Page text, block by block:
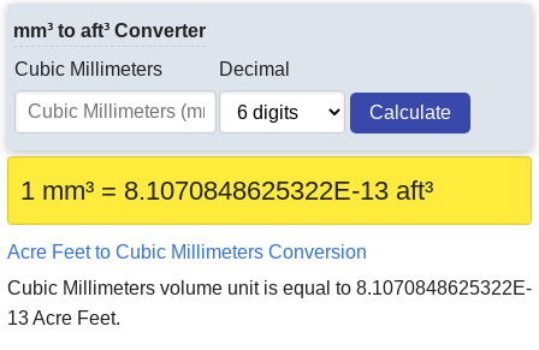
mm³ to aft³ Converter
Cubic Millimeters
Decimal
Calculate
1 mm³ = 8.1070848625322E-13 aft³
Acre Feet to Cubic Millimeters Conversion
Cubic Millimeters volume unit is equal to 8.1070848625322E-
13 Acre Feet.